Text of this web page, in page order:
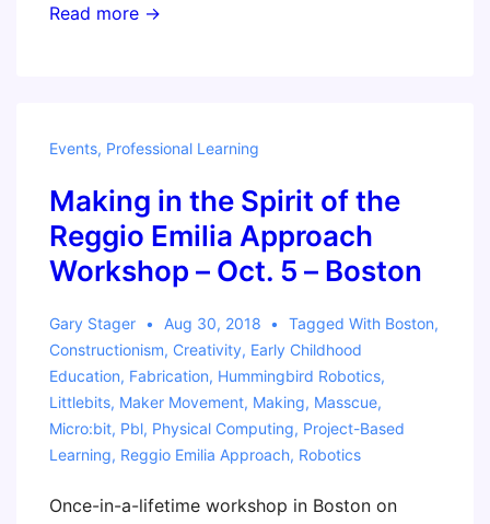
Constructing
Read more →
Events, Professional Learning
Making in the Spirit of the
Reggio Emilia Approach
Workshop – Oct. 5 – Boston
Gary Stager Aug 30, 2018 Tagged With Boston,
Constructionism, Creativity, Early Childhood
Education, Fabrication, Hummingbird Robotics,
Littlebits, Maker Movement, Making, Masscue,
Micro:bit, Pbl, Physical Computing, Project-Based
Learning, Reggio Emilia Approach, Robotics
Once-in-a-lifetime workshop in Boston on